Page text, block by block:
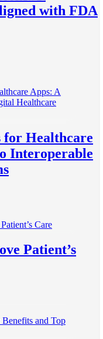
with FDA
for Healthcare
Interoperable
Patient’s